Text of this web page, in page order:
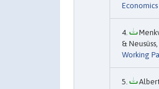
&
Working
Albert